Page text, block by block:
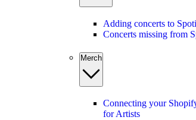
Adding concerts to
Concerts missing from
Merch
Connecting your
for Artists